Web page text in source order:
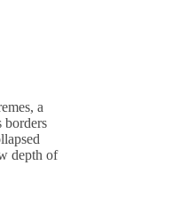
a
borders
depth of